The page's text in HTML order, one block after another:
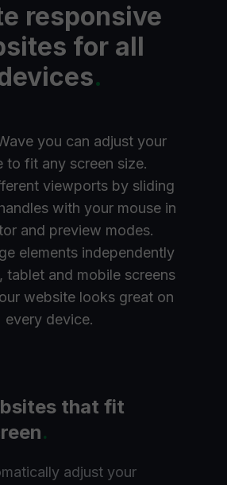
that fit
.
adjust your
responsive
for all
.
you can adjust your
to fit any screen size.
viewports by sliding
with your mouse in
and preview modes.
elements independently
tablet and mobile screens
website looks great on
every device.